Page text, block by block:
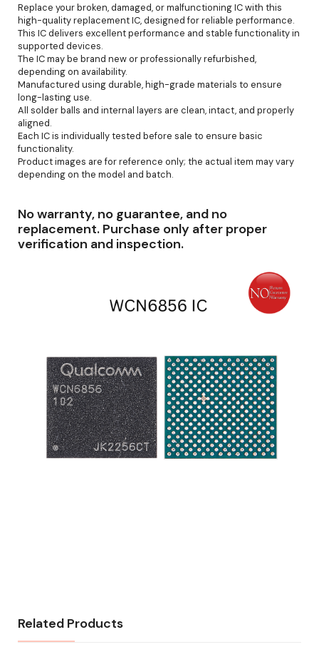
Replace your broken, damaged, or malfunctioning IC with this
high-quality replacement IC, designed for reliable performance.
This IC delivers excellent performance and stable functionality in
supported devices.
The IC may be brand new or professionally refurbished,
depending on availability.
Manufactured using durable, high-grade materials to ensure
long-lasting use.
All solder balls and internal layers are clean, intact, and properly
aligned.
Each IC is individually tested before sale to ensure basic
functionality.
Product images are for reference only; the actual item may vary
depending on the model and batch.
No warranty, no guarantee, and no
replacement. Purchase only after proper
verification and inspection.
Related Products